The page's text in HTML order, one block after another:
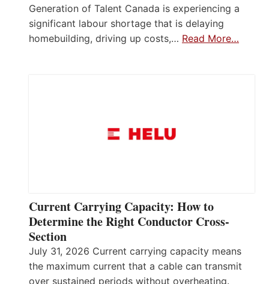
Generation of Talent Canada is experiencing a
significant labour shortage that is delaying
homebuilding, driving up costs,… Read More…
Current Carrying Capacity: How to
Determine the Right Conductor Cross-
Section
July 31, 2026 Current carrying capacity means
the maximum current that a cable can transmit
over sustained periods without overheating.